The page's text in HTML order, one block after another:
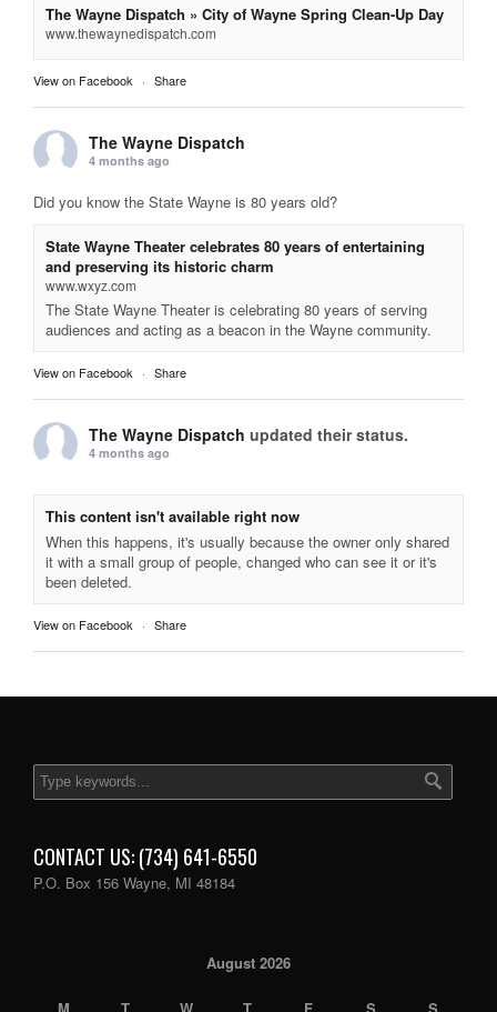
The Wayne Dispatch » City of Wayne Spring Clean-Up Day
www.thewaynedispatch.com
View on Facebook · Share
The Wayne Dispatch
4 months ago
Did you know the State Wayne is 80 years old?
State Wayne Theater celebrates 80 years of entertaining
and preserving its historic charm
www.wxyz.com
The State Wayne Theater is celebrating 80 years of serving
audiences and acting as a beacon in the Wayne community.
View on Facebook · Share
The Wayne Dispatch updated their status.
4 months ago
This content isn't available right now
When this happens, it's usually because the owner only shared
it with a small group of people, changed who can see it or it's
been deleted.
View on Facebook · Share
CONTACT US: (734) 641-6550
P.O. Box 156 Wayne, MI 48184
August 2026